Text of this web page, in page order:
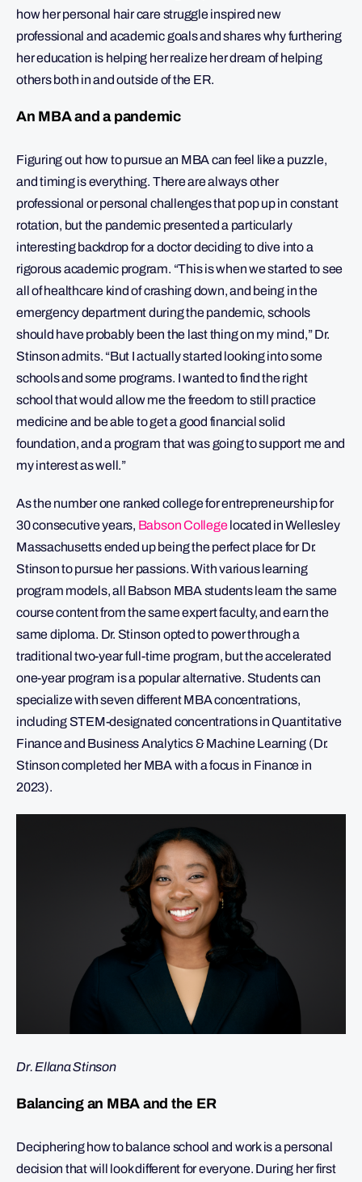
how her personal hair care struggle inspired new
professional and academic goals and shares why furthering
her education is helping her realize her dream of helping
others both in and outside of the ER.
An MBA and a pandemic
Figuring out how to pursue an MBA can feel like a puzzle,
and timing is everything. There are always other
professional or personal challenges that pop up in constant
rotation, but the pandemic presented a particularly
interesting backdrop for a doctor deciding to dive into a
rigorous academic program. “This is when we started to see
all of healthcare kind of crashing down, and being in the
emergency department during the pandemic, schools
should have probably been the last thing on my mind,” Dr.
Stinson admits. “But I actually started looking into some
schools and some programs. I wanted to find the right
school that would allow me the freedom to still practice
medicine and be able to get a good financial solid
foundation, and a program that was going to support me and
my interest as well.”
As the number one ranked college for entrepreneurship for
30 consecutive years, Babson Collegelocated in Wellesley
Massachusetts ended up being the perfect place for Dr.
Stinson to pursue her passions. With various learning
program models, all Babson MBA students learn the same
course content from the same expert faculty, and earn the
same diploma. Dr. Stinson opted to power through a
traditional two-year full-time program, but the accelerated
one-year program is a popular alternative. Students can
specialize with seven different MBA concentrations,
including STEM-designated concentrations in Quantitative
Finance and Business Analytics & Machine Learning (Dr.
Stinson completed her MBA with a focus in Finance in
2023).
Dr. Ellana Stinson
Balancing an MBA and the ER
Deciphering how to balance school and work is a personal
decision that will look different for everyone. During her first